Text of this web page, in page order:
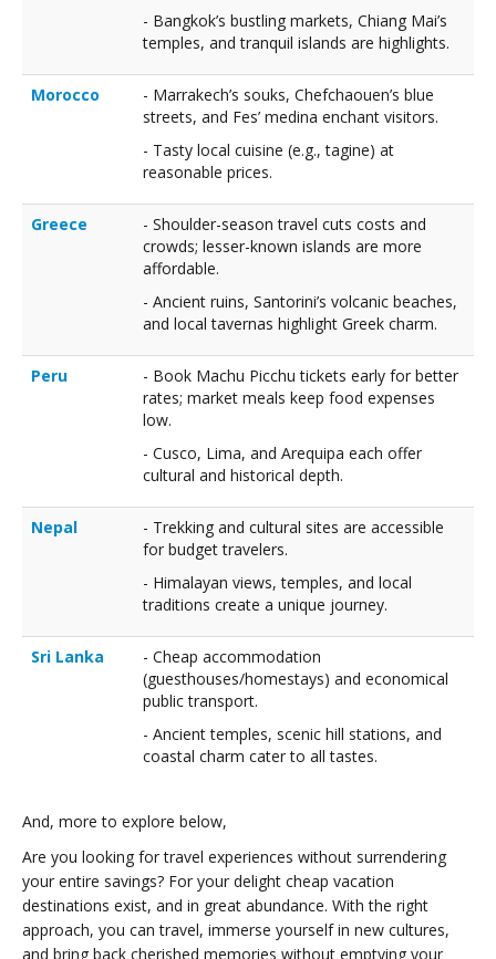
- Bangkok’s bustling markets, Chiang Mai’s
temples, and tranquil islands are highlights.
Morocco
- Marrakech’s souks, Chefchaouen’s blue
streets, and Fes’ medina enchant visitors.
- Tasty local cuisine (e.g., tagine) at
reasonable prices.
Greece
- Shoulder-season travel cuts costs and
crowds; lesser-known islands are more
affordable.
- Ancient ruins, Santorini’s volcanic beaches,
and local tavernas highlight Greek charm.
Peru
- Book Machu Picchu tickets early for better
rates; market meals keep food expenses
low.
- Cusco, Lima, and Arequipa each offer
cultural and historical depth.
Nepal
- Trekking and cultural sites are accessible
for budget travelers.
- Himalayan views, temples, and local
traditions create a unique journey.
Sri Lanka
- Cheap accommodation
(guesthouses/homestays) and economical
public transport.
- Ancient temples, scenic hill stations, and
coastal charm cater to all tastes.
And, more to explore below,
Are you looking for travel experiences without surrendering
your entire savings? For your delight cheap vacation
destinations exist, and in great abundance. With the right
approach, you can travel, immerse yourself in new cultures,
and bring back cherished memories without emptying your